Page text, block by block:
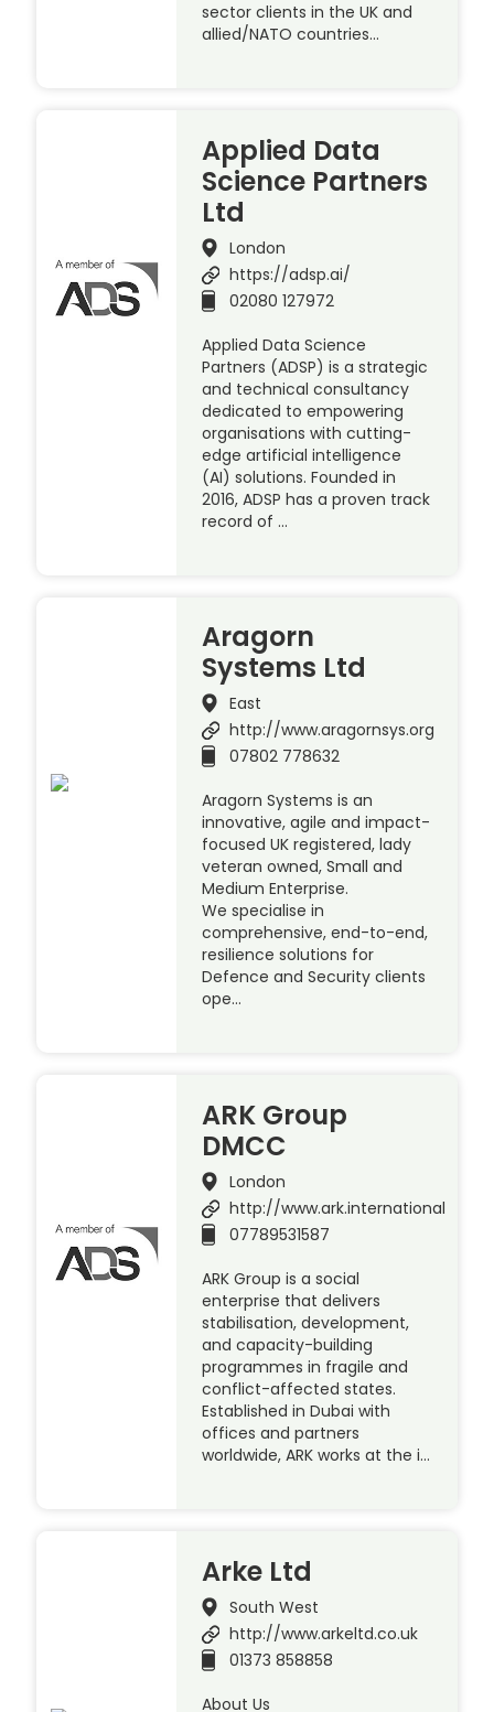
sector clients in the UK and
allied/NATO countries…
Applied Data
Science Partners
Ltd
London
https://adsp.ai/
02080 127972
Applied Data Science
Partners (ADSP) is a strategic
and technical consultancy
dedicated to empowering
organisations with cutting-
edge artificial intelligence
(AI) solutions. Founded in
2016, ADSP has a proven track
record of …
Aragorn
Systems Ltd
East
http://www.aragornsys.org
07802 778632
Aragorn Systems is an
innovative, agile and impact-
focused UK registered, lady
veteran owned, Small and
Medium Enterprise.
We specialise in
comprehensive, end-to-end,
resilience solutions for
Defence and Security clients
ope…
ARK Group
DMCC
London
http://www.ark.international
07789531587
ARK Group is a social
enterprise that delivers
stabilisation, development,
and capacity-building
programmes in fragile and
conflict-affected states.
Established in Dubai with
offices and partners
worldwide, ARK works at the i…
Arke Ltd
South West
http://www.arkeltd.co.uk
01373 858858
About Us